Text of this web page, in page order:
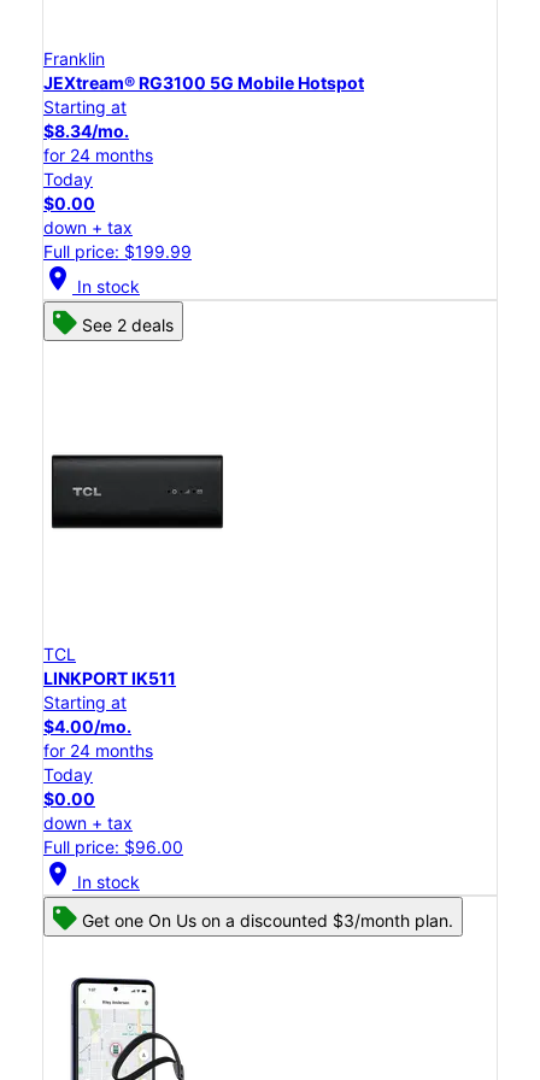
Franklin
JEXtream® RG3100 5G Mobile Hotspot
Starting at
$8.34/mo.
for 24 months
Today
$0.00
down + tax
Full price: $199.99
location_on In stock
See 2 deals
TCL
LINKPORT IK511
Starting at
$4.00/mo.
for 24 months
Today
$0.00
down + tax
Full price: $96.00
location_on In stock
Get one On Us on a discounted $3/month plan.